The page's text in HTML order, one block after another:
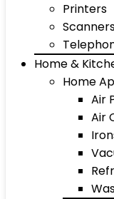
Printers
Home &
Home
Air
Air